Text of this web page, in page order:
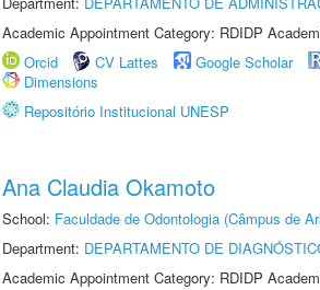
Academic Appointment Category: RDIDP
Orcid
CV Lattes Google Scholar
Dimensions
Repositório Institucional UNESP
Ana Claudia Okamoto
School: Faculdade de Odontologia (Câmpus de
Department: DEPARTAMENTO DE
Academic Appointment Category: RDIDP